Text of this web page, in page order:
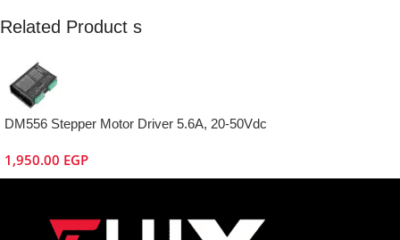
Related Product s
DM556 Stepper Motor Driver 5.6A, 20-50Vdc
1,950.00 EGP